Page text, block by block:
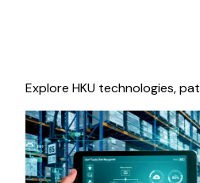
Explore HKU technologies,